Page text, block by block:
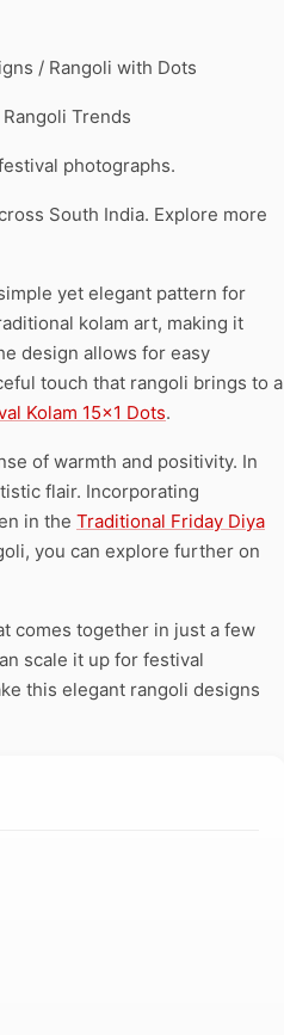
/ Rangoli with Dots
Trends
photographs.
South India. Explore more
yet elegant pattern for
kolam art, making it
design allows for easy
touch that rangoli brings to a
Kolam 15×1 Dots.
of warmth and positivity. In
flair. Incorporating
in the Traditional Friday Diya
you can explore further on
comes together in just a few
scale it up for festival
this elegant rangoli designs